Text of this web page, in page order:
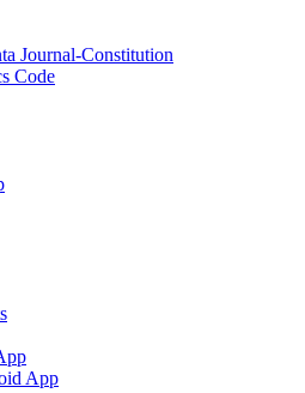
Journal-Constitution
Code
App